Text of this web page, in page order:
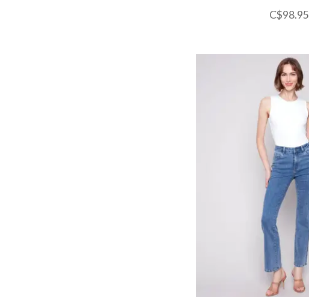
C$98.95